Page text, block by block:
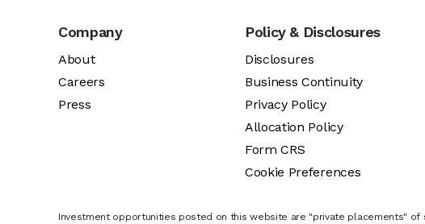
Company
About
Careers
Press
Policy & Disclosures
Disclosures
Business Continuity
Privacy Policy
Allocation Policy
Form CRS
Cookie Preferences
Investment opportunities posted on this website are "private placements"